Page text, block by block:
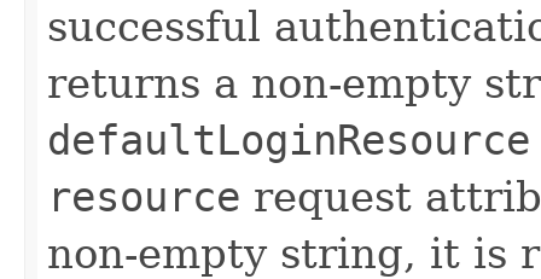
successful
returns a non-empty
defaultLoginResource
resource request
non-empty string, it is